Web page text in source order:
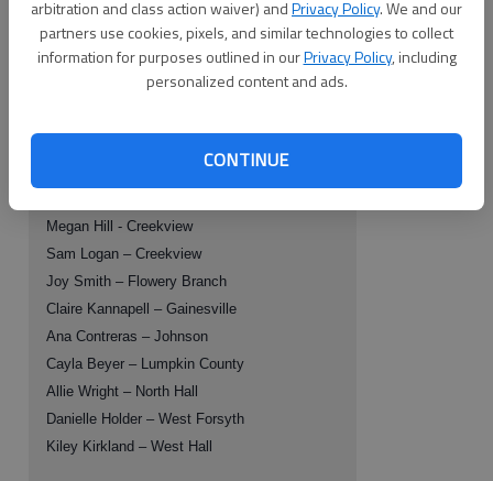
arbitration and class action waiver) andPrivacy Policy. We and our
partners use cookies, pixels, and similar technologies to collect
information for purposes outlined in ourPrivacy Policy, including
personalized content and ads.
CONTINUE
Juan Arbelaez – West Hall
Israel Del Toro – West Hall
Rudy Vazquez – West Hall
Lauren Artise - Creekview
Megan Hill - Creekview
Sam Logan – Creekview
Joy Smith – Flowery Branch
Claire Kannapell – Gainesville
Ana Contreras – Johnson
Cayla Beyer – Lumpkin County
Allie Wright – North Hall
Danielle Holder – West Forsyth
Kiley Kirkland – West Hall